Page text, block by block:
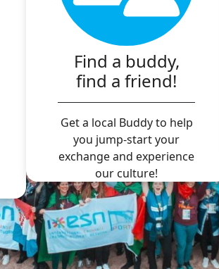
Find a buddy,
find a friend!
Get a local Buddy to help
you jump-start your
exchange and experience
our culture!